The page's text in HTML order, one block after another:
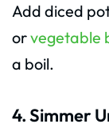
Add diced
orvegetable
a boil.
4. Simmer